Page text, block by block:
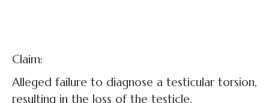
Claim:
Alleged failure to diagnose a testicular torsion,
resulting in the loss of the testicle.